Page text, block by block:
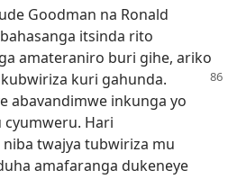
Goodman na Ronald
itsinda rito
amateraniro buri gihe, ariko
kubwiriza kuri gahunda.
abavandimwe inkunga yo
cyumweru. Hari
twajya tubwiriza mu
amafaranga dukeneye